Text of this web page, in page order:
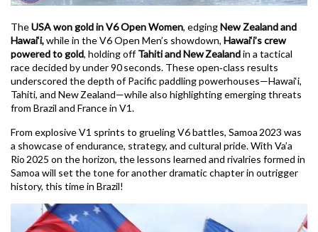
TheUSA won gold in V6 Open Women, edgingNew Zealand and
Hawai‘i,while in the V6 Open Men’s showdown, Hawai‘i’s crew
powered to gold, holding offTahiti and New Zealandin a tactical
race decided by under 90 seconds. These open‑class results
underscored the depth of Pacific paddling powerhouses—Hawai‘i,
Tahiti, and New Zealand—while also highlighting emerging threats
from Brazil and France in V1.
From explosive V1 sprints to grueling V6 battles, Samoa 2023 was
a showcase of endurance, strategy, and cultural pride. With Va’a
Rio 2025 on the horizon, the lessons learned and rivalries formed in
Samoa will set the tone for another dramatic chapter in outrigger
history, this time in Brazil!